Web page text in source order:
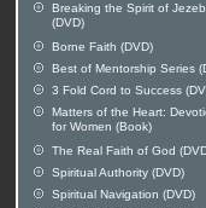
Breaking the Spirit of
(DVD)
Borne Faith (DVD)
Best of Mentorship Series
3 Fold Cord to Success
Matters of the Heart:
for Women (Book)
The Real Faith of God
Spiritual Authority (DVD)
Spiritual Navigation (DVD)